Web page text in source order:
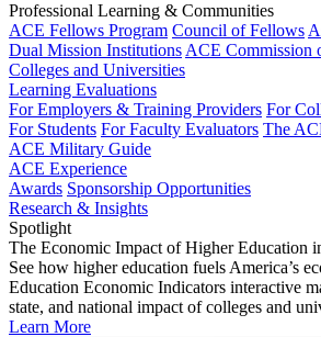
Professional Learning & Communities
ACE Fellows Program Council of Fellows
Dual Mission Institutions ACE Commission
Colleges and Universities
Learning Evaluations
For Employers & Training Providers For
For Students For Faculty Evaluators The
ACE Military Guide
ACE Experience
Awards Sponsorship Opportunities
Research & Insights
Spotlight
The Economic Impact of Higher Education
See how higher education fuels America’s
Education Economic Indicators interactive
state, and national impact of colleges and
Learn More